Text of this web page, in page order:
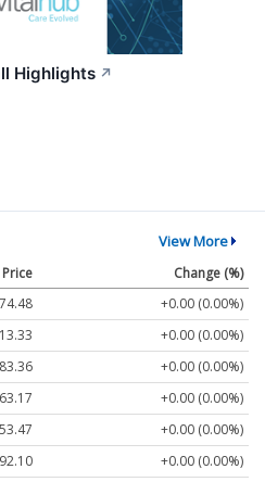
Highlights ↗
View More
Price
Change (%)
+0.00 (0.00%)
+0.00 (0.00%)
+0.00 (0.00%)
63.17
+0.00 (0.00%)
+0.00 (0.00%)
+0.00 (0.00%)